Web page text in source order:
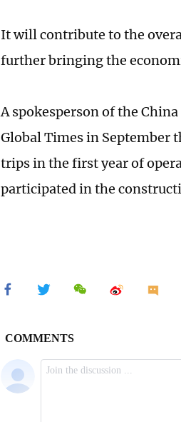
It will contribute to the
further bringing the
A spokesperson of the
Global Times in September
trips in the first year of
participated in the